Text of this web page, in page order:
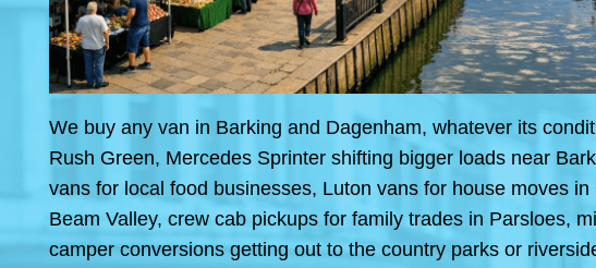
We buy any van in Barking and Dagenham, whatever its
Rush Green, Mercedes Sprinter shifting bigger loads near
vans for local food businesses, Luton vans for house moves
Beam Valley, crew cab pickups for family trades in Parsloes,
camper conversions getting out to the country parks or